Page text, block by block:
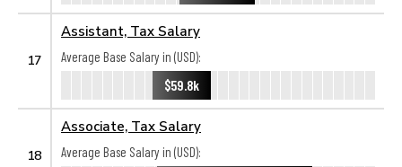
17
Assistant, Tax Salary
Average Base Salary in (USD):
$59.8k
18
Associate, Tax Salary
Average Base Salary in (USD):